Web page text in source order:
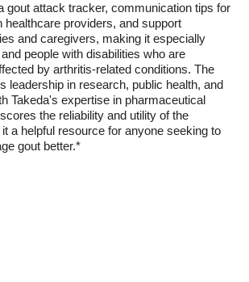
gout attack tracker, communication tips for
healthcare providers, and support
and caregivers, making it especially
people with disabilities who are
by arthritis-related conditions. The
leadership in research, public health, and
Takeda's expertise in pharmaceutical
the reliability and utility of the
a helpful resource for anyone seeking to
gout better.*